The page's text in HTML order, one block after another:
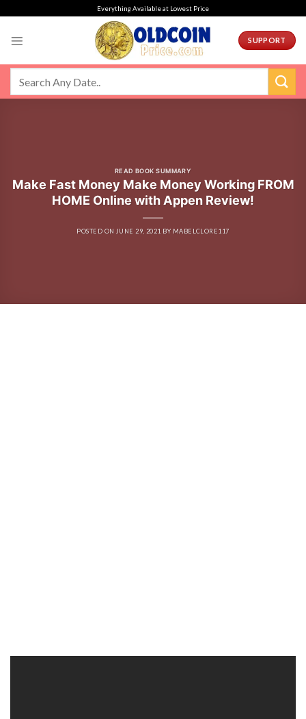
Everything Available at Lowest Price
SUPPORT
READ BOOK SUMMARY
Make Fast Money Make Money Working FROM
HOME Online with Appen Review!
POSTED ON JUNE 29, 2021 BY MABELCLORE117